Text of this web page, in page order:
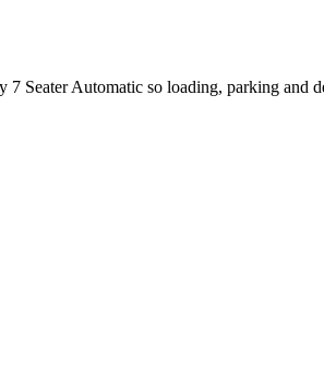
Seater Automatic so loading, parking and